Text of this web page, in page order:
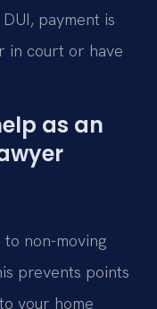
payment is
in court or have
as an
non-moving
prevents points
your home